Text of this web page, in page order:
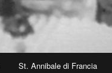
St. Annibale di Francia